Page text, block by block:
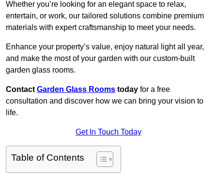
Whether you’re looking for an elegant space to relax,
entertain, or work, our tailored solutions combine premium
materials with expert craftsmanship to meet your needs.
Enhance your property’s value, enjoy natural light all year,
and make the most of your garden with our custom-built
garden glass rooms.
Contact Garden Glass Rooms today for a free
consultation and discover how we can bring your vision to
life.
Get In Touch Today
Table of Contents